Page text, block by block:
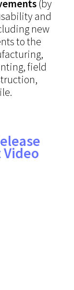
(by
and
new
to the
field
Video